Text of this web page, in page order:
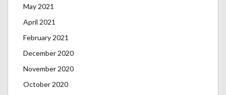
May 2021
April 2021
February 2021
December 2020
November 2020
October 2020